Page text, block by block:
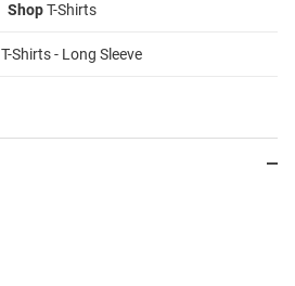
ShopT-Shirts
T-Shirts - Long Sleeve